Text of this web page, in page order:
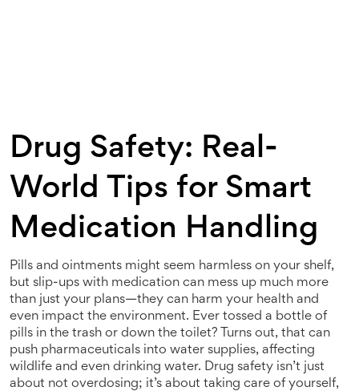
Drug Safety: Real-
World Tips for Smart
Medication Handling
Pills and ointments might seem harmless on your shelf,
but slip-ups with medication can mess up much more
than just your plans—they can harm your health and
even impact the environment. Ever tossed a bottle of
pills in the trash or down the toilet? Turns out, that can
push pharmaceuticals into water supplies, affecting
wildlife and even drinking water. Drug safety isn’t just
about not overdosing; it’s about taking care of yourself,